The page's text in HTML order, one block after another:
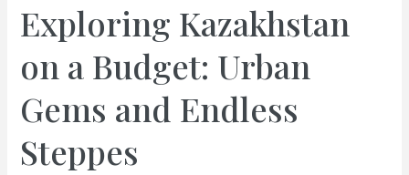
Exploring Kazakhstan
on a Budget: Urban
Gems and Endless
Steppes